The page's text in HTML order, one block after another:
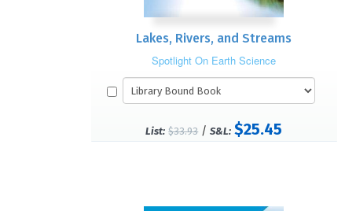
Lakes, Rivers, and Streams
Spotlight On Earth Science
List: $33.93/S&L: $25.45